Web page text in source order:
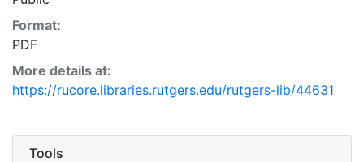
Format:
PDF
More details at:
https://rucore.libraries.rutgers.edu/rutgers-lib/44631
Tools